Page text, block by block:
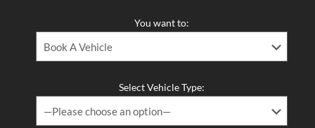
You want to:
Select Vehicle Type: